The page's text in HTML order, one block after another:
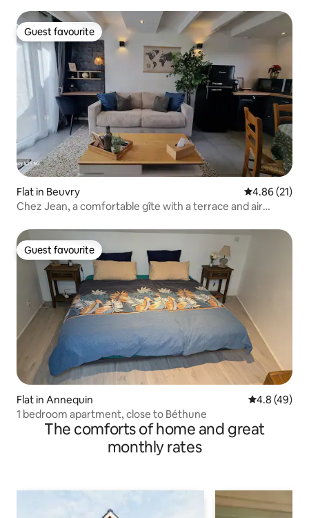
Guest favourite
Guest favourite
Flat in Beuvry 4.86 out of 5
4.86 (21)
Chez Jean, a comfortable gîte with a terrace and air
Guest favourite
Guest favourite
Flat in Annequin 4.8 out of 5
4.8 (49)
1 bedroom apartment, close to Béthune
The comforts of home and great
monthly rates